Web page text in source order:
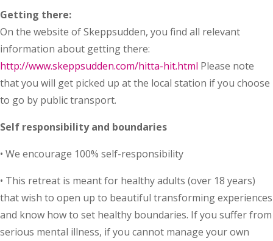
Getting there:
On the website of Skeppsudden, you find all relevant
information about getting there:
http://www.skeppsudden.com/hitta-hit.html Please note
that you will get picked up at the local station if you choose
to go by public transport.
Self responsibility and boundaries
• We encourage 100% self-responsibility
• This retreat is meant for healthy adults (over 18 years)
that wish to open up to beautiful transforming experiences
and know how to set healthy boundaries. If you suffer from
serious mental illness, if you cannot manage your own